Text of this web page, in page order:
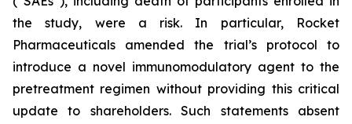
the study, were a risk. In particular, Rocket
Pharmaceuticals amended the trial’s protocol to
introduce a novel immunomodulatory agent to the
pretreatment regimen without providing this critical
update to shareholders. Such statements absent